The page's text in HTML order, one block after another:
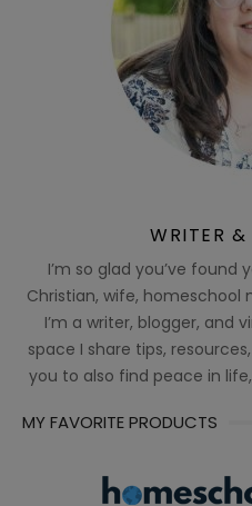
WRITER &
I’m so glad you’ve found
Christian, wife, homeschool
I’m a writer, blogger, and
space I share tips,
you to also find peace in
MY FAVORITE PRODUCTS